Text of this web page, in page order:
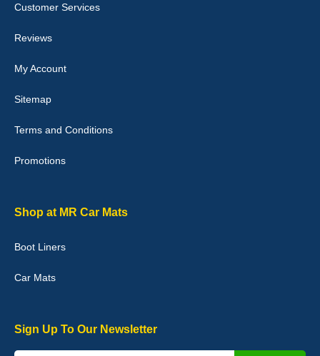
Good quality, nice colour trim. Quick delivery. Overall very pleased
02-Jan-26
Graeme Cavanagh
Customer Services
Reviews
My Account
Sitemap
Terms and Conditions
Promotions
Shop at MR Car Mats
Boot Liners
Car Mats
Sign Up To Our Newsletter